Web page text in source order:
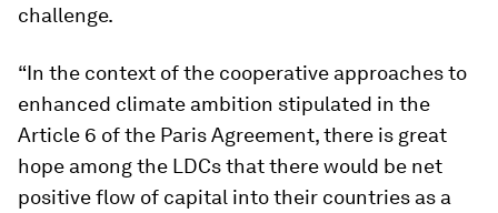
challenge.
“In the context of the cooperative approaches to
enhanced climate ambition stipulated in the
Article 6 of the Paris Agreement, there is great
hope among the LDCs that there would be net
positive flow of capital into their countries as a